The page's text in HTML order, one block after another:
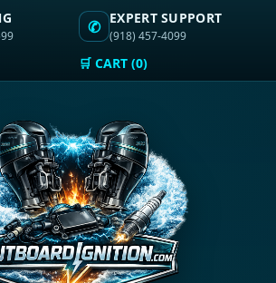
✆ EXPERT SUPPORT
(918) 457-4099
🛒 CART (0)